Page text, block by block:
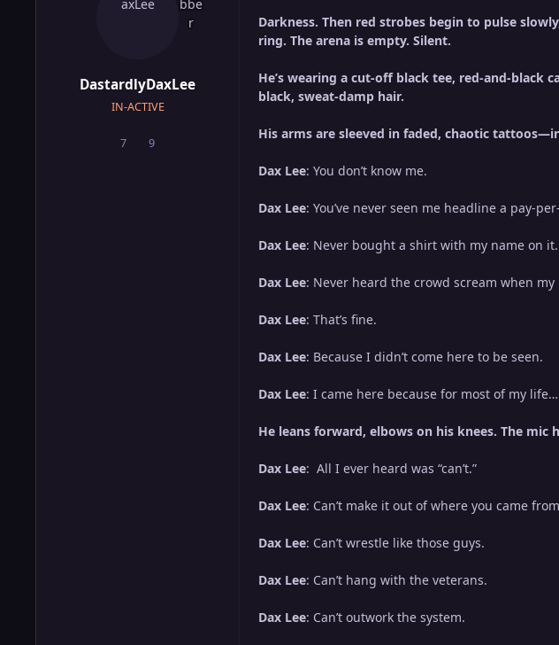
DastardlyDaxLee
IN-ACTIVE
7posts9Reputation
Darkness. Then red strobes begin to pulse
ring. The arena is empty. Silent.
He’s wearing a cut-off black tee, red-and-black
black, sweat-damp hair.
His arms are sleeved in faded, chaotic
Dax Lee: You don’t know me.
Dax Lee: You’ve never seen me headline a pay-
Dax Lee: Never bought a shirt with my name on it.
Dax Lee: Never heard the crowd scream when my
Dax Lee: That’s fine.
Dax Lee: Because I didn’t come here to be seen.
Dax Lee: I came here because for most of my
He leans forward, elbows on his knees. The
Dax Lee: All I ever heard was “can’t.”
Dax Lee: Can’t make it out of where you came
Dax Lee: Can’t wrestle like those guys.
Dax Lee: Can’t hang with the veterans.
Dax Lee: Can’t outwork the system.